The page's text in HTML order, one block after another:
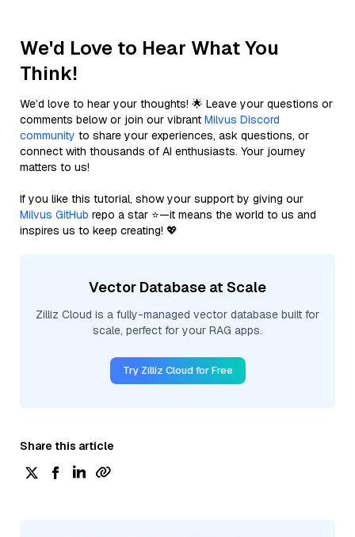
We'd Love to Hear What You
Think!
We’d love to hear your thoughts! 🌟 Leave your questions or
comments below or join our vibrant Milvus Discord
community to share your experiences, ask questions, or
connect with thousands of AI enthusiasts. Your journey
matters to us!
If you like this tutorial, show your support by giving our
Milvus GitHub repo a star ⭐—it means the world to us and
inspires us to keep creating! 💖
Vector Database at Scale
Zilliz Cloud is a fully-managed vector database built for
scale, perfect for your RAG apps.
Try Zilliz Cloud for Free
Share this article